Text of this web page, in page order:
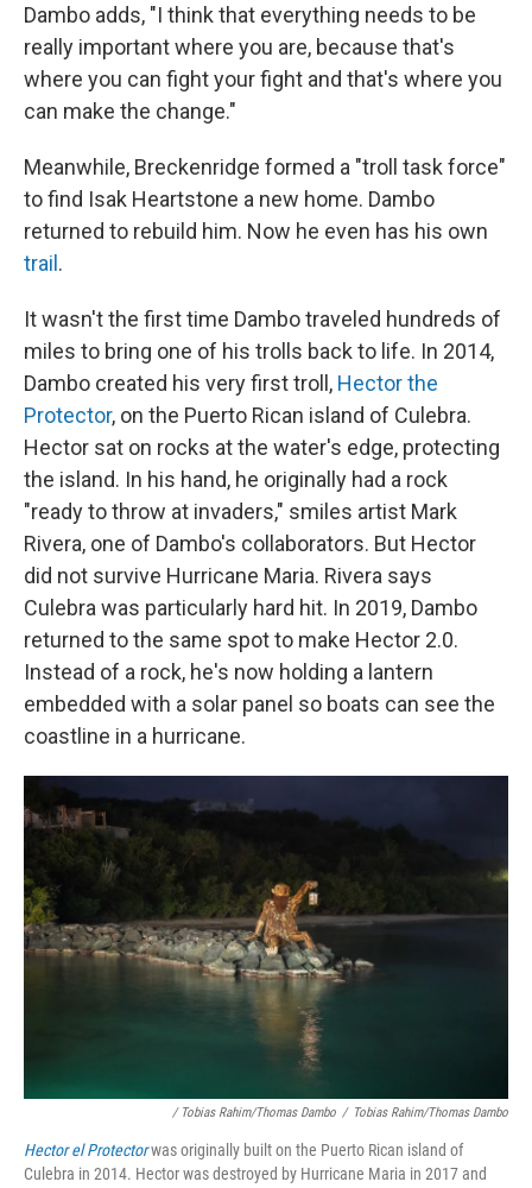
Dambo adds, "I think that everything needs to be
really important where you are, because that's
where you can fight your fight and that's where you
can make the change."
Meanwhile, Breckenridge formed a "troll task force"
to find Isak Heartstone a new home. Dambo
returned to rebuild him. Now he even has his own
trail.
It wasn't the first time Dambo traveled hundreds of
miles to bring one of his trolls back to life. In 2014,
Dambo created his very first troll, Hector the
Protector, on the Puerto Rican island of Culebra.
Hector sat on rocks at the water's edge, protecting
the island. In his hand, he originally had a rock
"ready to throw at invaders," smiles artist Mark
Rivera, one of Dambo's collaborators. But Hector
did not survive Hurricane Maria. Rivera says
Culebra was particularly hard hit. In 2019, Dambo
returned to the same spot to make Hector 2.0.
Instead of a rock, he's now holding a lantern
embedded with a solar panel so boats can see the
coastline in a hurricane.
/ Tobias Rahim/Thomas Dambo / Tobias Rahim/Thomas Dambo
Hector el Protectorwas originally built on the Puerto Rican island of
Culebra in 2014. Hector was destroyed by Hurricane Maria in 2017 and